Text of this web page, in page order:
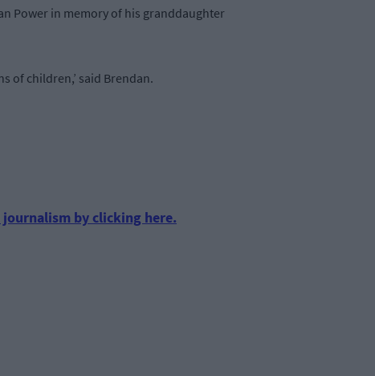
Power in memory of his granddaughter
of children,’ said Brendan.
by clicking here.